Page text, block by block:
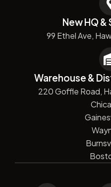
New HQ
99 Ethel Ave,
Warehouse &
220 Goffle Road,